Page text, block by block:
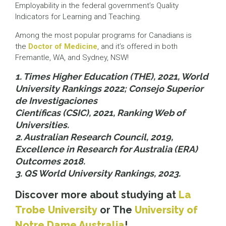
Employability in the federal government’s Quality
Indicators for Learning and Teaching.
Among the most popular programs for Canadians is
the Doctor of Medicine, and it’s offered in both
Fremantle, WA, and Sydney, NSW!
1. Times Higher Education (THE), 2021, World
University Rankings 2022; Consejo Superior
de Investigaciones
Científicas (CSIC), 2021, Ranking Web of
Universities.
2. Australian Research Council, 2019,
Excellence in Research for Australia (ERA)
Outcomes 2018.
3. QS World University Rankings, 2023.
Discover more about studying at La
Trobe University or The University of